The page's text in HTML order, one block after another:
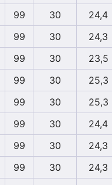
99 30
24,4
99 30
24,3
99 30
23,5
99 30
25,3
99 30
25,3
99 30
24,4
99 30
24,3
99 30
24,3